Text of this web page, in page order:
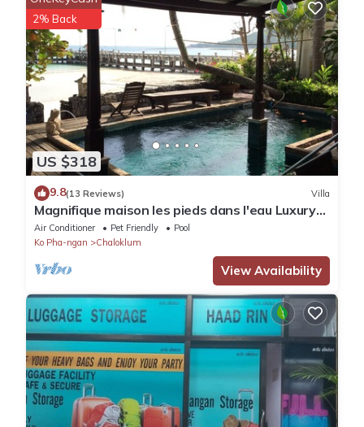
We solely rely on their shared details and are regarded as
“accurate”. If you have any concerns about the information or
accuracy describing this Villa, please let us know.
US $318
2% Back
9.8(13 Reviews) Villa
Magnifique maison les pieds dans l'eau Luxury
villa directly on the beach
Air Conditioner Pet Friendly
Pool
Ko Pha-ngan
Chaloklum
View Availability